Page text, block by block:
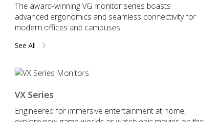
The award-winning VG monitor series boasts
advanced ergonomics and seamless connectivity for
modern offices and campuses.
See All
VX Series
Engineered for immersive entertainment at home,